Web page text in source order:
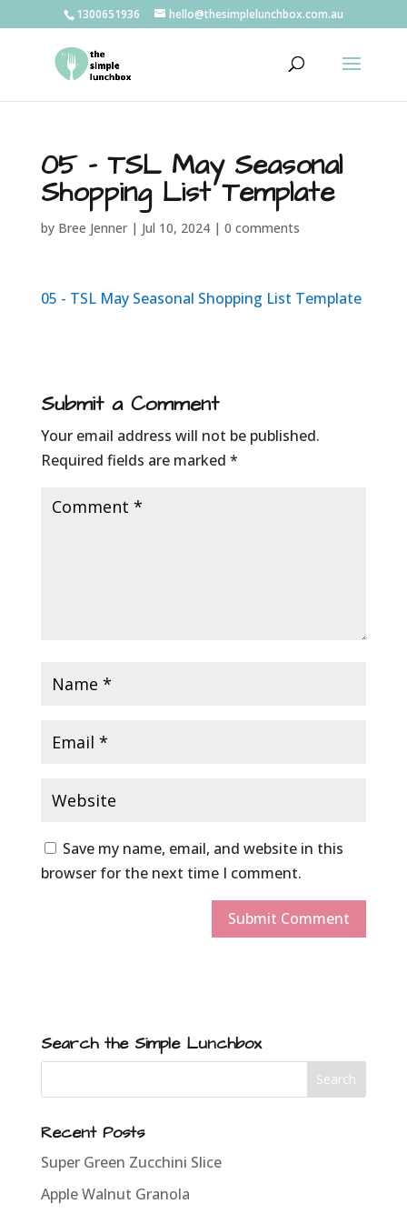
1300651936 hello@thesimplelunchbox.com.au
05 – TSL May Seasonal
Shopping List Template
by Bree Jenner| Jul 10, 2024| 0 comments
05 - TSL May Seasonal Shopping List Template
Submit a Comment
Your email address will not be published.
Required fields are marked *
Save my name, email, and website in this
browser for the next time I comment.
Search the Simple Lunchbox
Recent Posts
Super Green Zucchini Slice
Apple Walnut Granola